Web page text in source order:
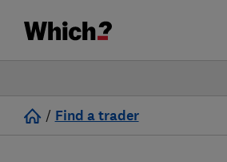
/ Find a trader